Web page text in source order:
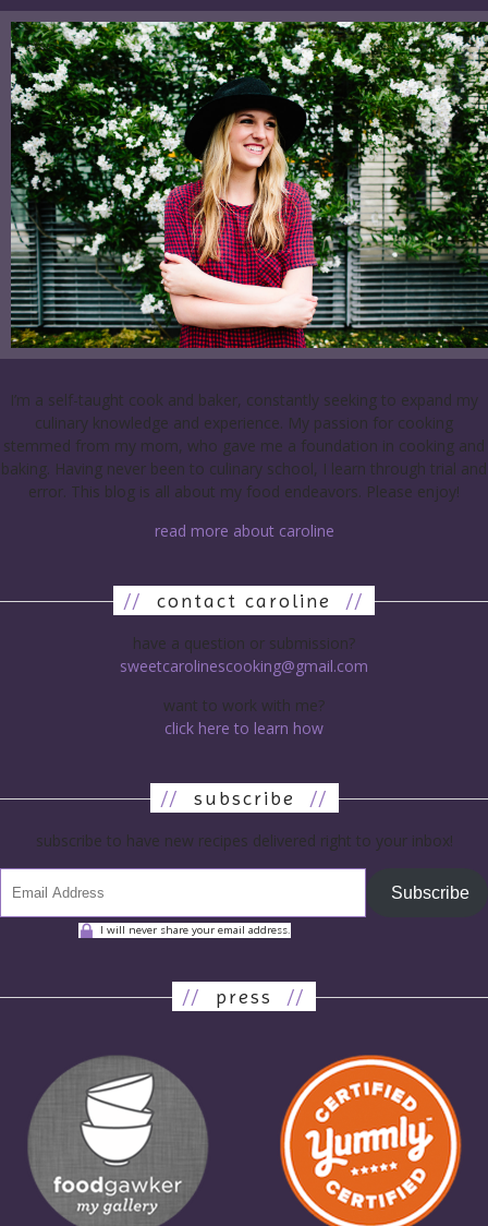
I’m a self-taught cook and baker, constantly seeking to expand my
culinary knowledge and experience. My passion for cooking
stemmed from my mom, who gave me a foundation in cooking and
baking. Having never been to culinary school, I learn through trial and
error. This blog is all about my food endeavors. Please enjoy!
read more about caroline
// contact caroline //
have a question or submission?
sweetcarolinescooking@gmail.com
want to work with me?
click here to learn how
// subscribe //
subscribe to have new recipes delivered right to your inbox!
Subscribe
I will never share your email address.
// press //